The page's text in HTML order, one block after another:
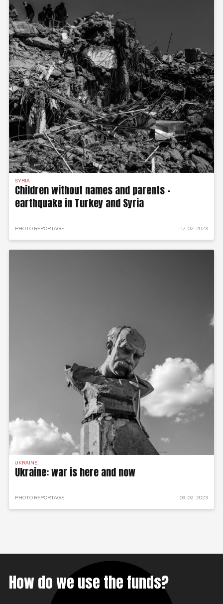
SYRIA
Children without names and parents –
earthquake in Turkey and Syria
PHOTO REPORTAGE 17. 02. 2023
UKRAINE
Ukraine: war is here and now
PHOTO REPORTAGE 09. 02. 2023
How do we use the funds?